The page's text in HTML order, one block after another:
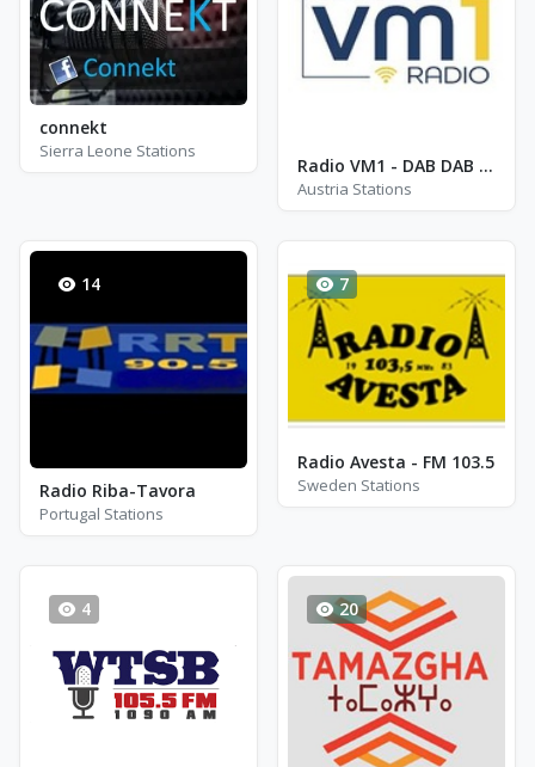
connekt
Sierra Leone Stations
Radio VM1 - DAB DAB II Wien
Austria Stations
14
Radio Riba-Tavora
Portugal Stations
7
Radio Avesta - FM 103.5
Sweden Stations
4 20